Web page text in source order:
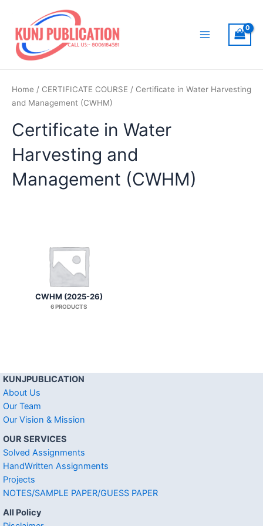
content
Home / CERTIFICATE COURSE / Certificate in Water Harvesting
and Management (CWHM)
Certificate in Water
Harvesting and
Management (CWHM)
CWHM (2025-26)
6 PRODUCTS
KUNJPUBLICATION
About Us
Our Team
Our Vision & Mission
OUR SERVICES
Solved Assignments
HandWritten Assignments
Projects
NOTES/SAMPLE PAPER/GUESS PAPER
All Policy